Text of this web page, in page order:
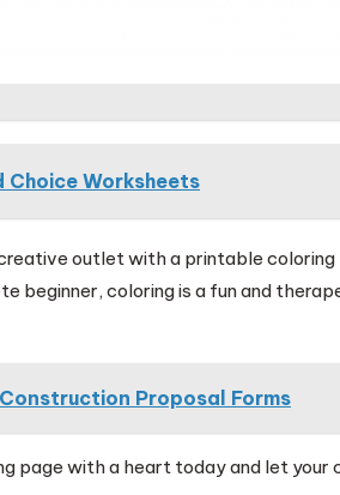
Choice Worksheets
outlet with a printable
beginner, coloring is a fun and
Proposal Forms
page with a heart today and let your